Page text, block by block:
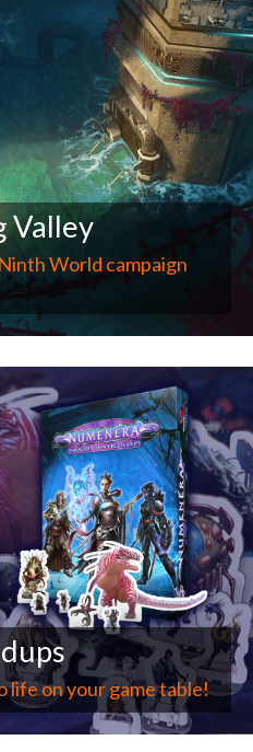
Valley
World campaign
on your game table!